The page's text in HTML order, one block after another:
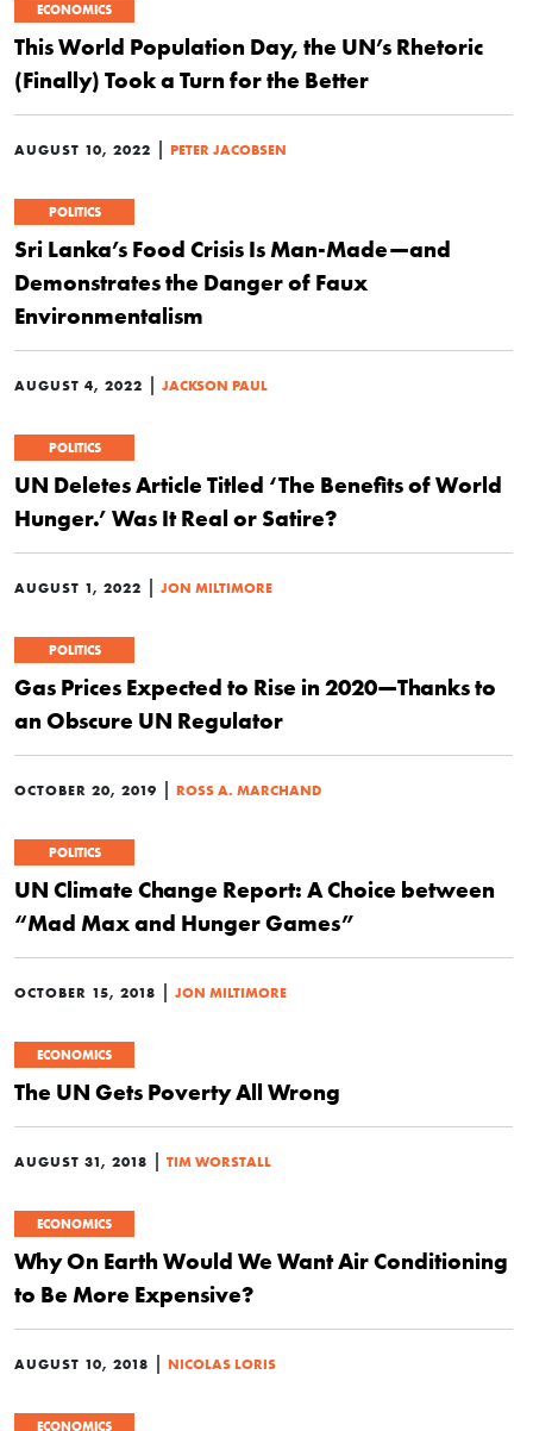
ECONOMICS
This World Population Day, the UN’s Rhetoric
(Finally) Took a Turn for the Better
AUGUST 10, 2022 | PETER JACOBSEN
POLITICS
Sri Lanka’s Food Crisis Is Man-Made—and
Demonstrates the Danger of Faux
Environmentalism
AUGUST 4, 2022 | JACKSON PAUL
POLITICS
UN Deletes Article Titled ‘The Benefits of World
Hunger.’ Was It Real or Satire?
AUGUST 1, 2022 | JON MILTIMORE
POLITICS
Gas Prices Expected to Rise in 2020—Thanks to
an Obscure UN Regulator
OCTOBER 20, 2019 | ROSS A. MARCHAND
POLITICS
UN Climate Change Report: A Choice between
“Mad Max and Hunger Games”
OCTOBER 15, 2018 | JON MILTIMORE
ECONOMICS
The UN Gets Poverty All Wrong
AUGUST 31, 2018 | TIM WORSTALL
ECONOMICS
Why On Earth Would We Want Air Conditioning
to Be More Expensive?
AUGUST 10, 2018 | NICOLAS LORIS
ECONOMICS